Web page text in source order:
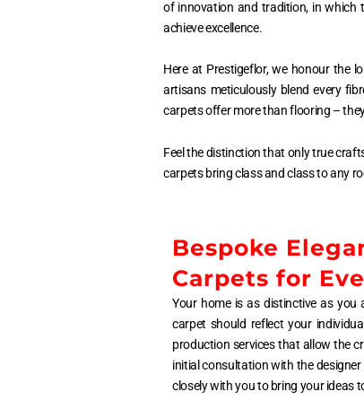
of innovation and tradition, in which
achieve excellence.
Here at Prestigeflor, we honour the
artisans meticulously blend every
carpets offer more than flooring –
Feel the distinction that only true
carpets bring class and class to any
Bespoke
Carpets for
Your home is as distinctive as you
carpet should reflect your
production services that allow the
initial consultation with the
closely with you to bring your ideas